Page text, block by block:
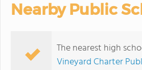
Nearby Public
The nearest high
Vineyard Charter